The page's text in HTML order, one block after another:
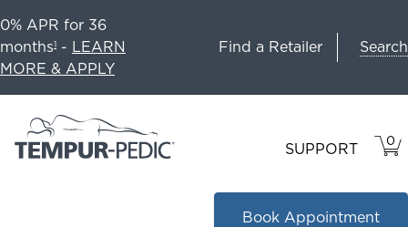
0% APR for 36
months1 - LEARN
MORE & APPLY
Find a Retailer Search
SUPPORT 0
IN
Book Appointment